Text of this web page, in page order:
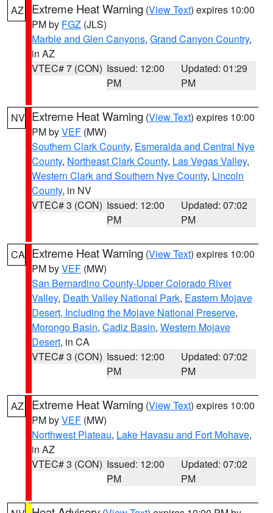
AZ Extreme Heat Warning (View Text) expires 10:00
PM by FGZ (JLS)
Marble and Glen Canyons, Grand Canyon Country,
in AZ
VTEC# 7 (CON) Issued: 12:00
PM
Updated: 01:29
PM
NV Extreme Heat Warning (View Text) expires 10:00
PM byVEF (MW)
Southern Clark County, Esmeralda and Central Nye
County, Northeast Clark County, Las Vegas Valley,
Western Clark and Southern Nye County, Lincoln
County, in NV
VTEC# 3 (CON) Issued: 12:00
PM
Updated: 07:02
PM
CA Extreme Heat Warning (View Text) expires 10:00
PM byVEF (MW)
San Bernardino County-Upper Colorado River
Valley, Death Valley National Park, Eastern Mojave
Desert, Including the Mojave National Preserve,
Morongo Basin, Cadiz Basin, Western Mojave
Desert, in CA
VTEC# 3 (CON) Issued: 12:00
PM
Updated: 07:02
PM
AZ Extreme Heat Warning (View Text) expires 10:00
PM byVEF (MW)
Northwest Plateau, Lake Havasu and Fort Mohave,
in AZ
VTEC# 3 (CON) Issued: 12:00
PM
Updated: 07:02
PM